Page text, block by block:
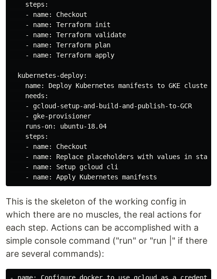
    steps:
    - name: Checkout
    - name: Terraform init
    - name: Terraform validate
    - name: Terraform plan
    - name: Terraform apply
  kubernetes-deploy:
    name: Deploy Kubernetes manifests to GKE cluster
    needs:
    - gcloud-setup-and-build-and-publish-to-GCR
    - gke-provisioner
    runs-on: ubuntu-18.04
    steps:
    - name: Checkout
- name: Replace placeholders with values in
    - name: Setup gcloud cli
This is the skeleton of the working config in
which there are no muscles, the real actions for
each step. Actions can be accomplished with a
simple console command ("run" or "run |" if there
are several commands):